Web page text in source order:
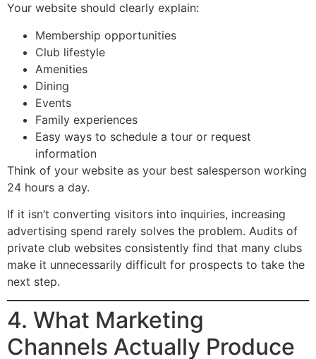
Your website should clearly explain:
Membership opportunities
Club lifestyle
Amenities
Dining
Events
Family experiences
Easy ways to schedule a tour or request
information
Think of your website as your best salesperson working
24 hours a day.
If it isn’t converting visitors into inquiries, increasing
advertising spend rarely solves the problem. Audits of
private club websites consistently find that many clubs
make it unnecessarily difficult for prospects to take the
next step.
4. What Marketing
Channels Actually Produce